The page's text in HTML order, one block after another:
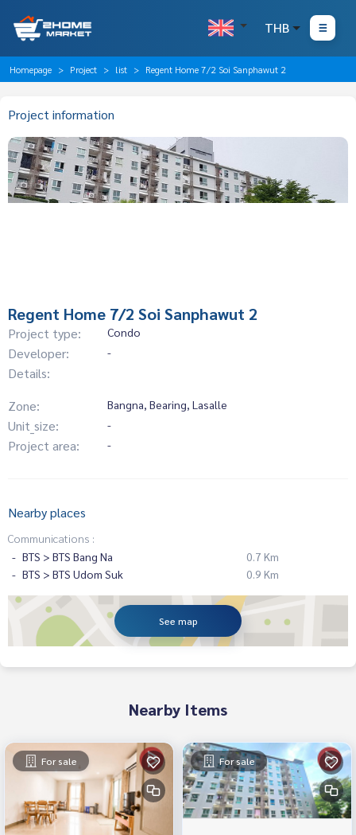
THB
Homepage Project list Regent Home 7/2 Soi Sanphawut 2
Project information
Regent Home 7/2 Soi Sanphawut 2
Project type: Condo
Developer: -
Details:
Zone:
Bangna, Bearing, Lasalle
Unit_size: -
Project area: -
Nearby places
Communications :
BTS > BTS Bang Na
0.7 Km
BTS > BTS Udom Suk
0.9 Km
See map
Nearby Items
For sale For sale